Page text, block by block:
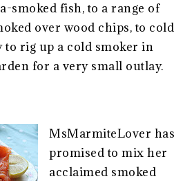
smoked fish, to a range of
over wood chips, to cold
to rig up a cold smoker in
for a very small outlay.
MsMarmiteLover has
promised to mix her
acclaimed smoked